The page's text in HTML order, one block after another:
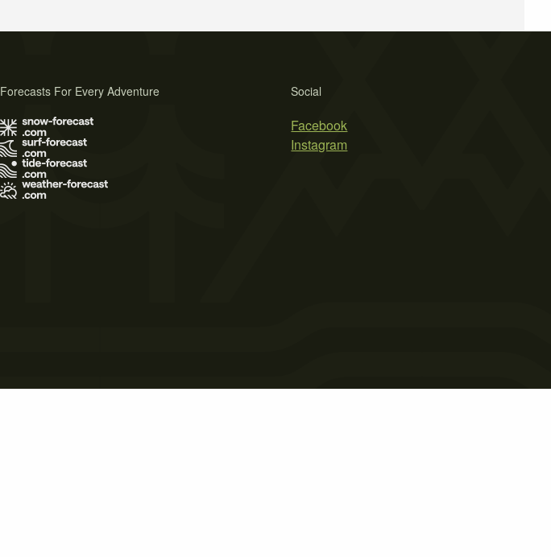
Social
Facebook
Instagram
Forecasts For Every Adventure